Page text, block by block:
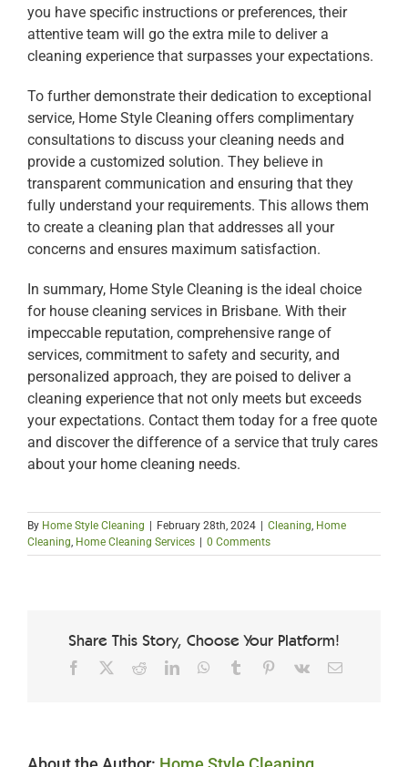
you have specific instructions or preferences, their
attentive team will go the extra mile to deliver a
cleaning experience that surpasses your expectations.
To further demonstrate their dedication to exceptional
service, Home Style Cleaning offers complimentary
consultations to discuss your cleaning needs and
provide a customized solution. They believe in
transparent communication and ensuring that they
fully understand your requirements. This allows them
to create a cleaning plan that addresses all your
concerns and ensures maximum satisfaction.
In summary, Home Style Cleaning is the ideal choice
for house cleaning services in Brisbane. With their
impeccable reputation, comprehensive range of
services, commitment to safety and security, and
personalized approach, they are poised to deliver a
cleaning experience that not only meets but exceeds
your expectations. Contact them today for a free quote
and discover the difference of a service that truly cares
about your home cleaning needs.
By Home Style Cleaning February 28th, 2024 Cleaning, Home
Cleaning, Home Cleaning Services 0 Comments
Share This Story, Choose Your Platform!
Facebook RedditLinkedInWhatsApp
Tumblr Pinterest
Vk Email